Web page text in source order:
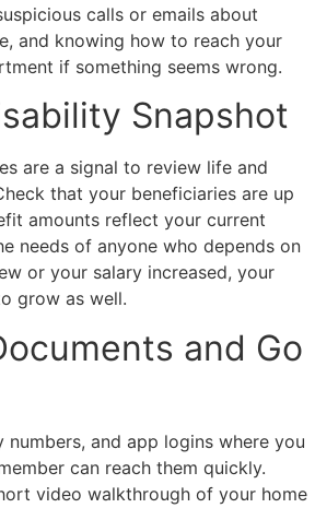
calls or emails about
and knowing how to reach your
if something seems wrong.
Snapshot
are a signal to review life and
that your beneficiaries are up
amounts reflect your current
needs of anyone who depends on
or your salary increased, your
grow as well.
and Go
numbers, and app logins where you
can reach them quickly.
video walkthrough of your home